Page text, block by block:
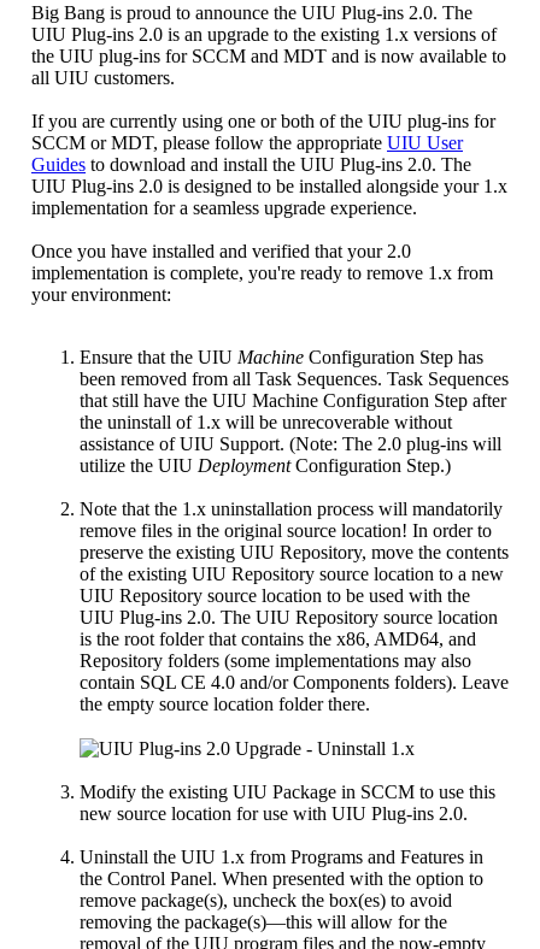
Big Bang is proud to announce the UIU Plug-ins 2.0. The
UIU Plug-ins 2.0 is an upgrade to the existing 1.x versions of
the UIU plug-ins for SCCM and MDT and is now available to
all UIU customers.
If you are currently using one or both of the UIU plug-ins for
SCCM or MDT, please follow the appropriate UIU User
Guides to download and install the UIU Plug-ins 2.0. The
UIU Plug-ins 2.0 is designed to be installed alongside your 1.x
implementation for a seamless upgrade experience.
Once you have installed and verified that your 2.0
implementation is complete, you're ready to remove 1.x from
your environment:
Ensure that the UIU Machine Configuration Step has
been removed from all Task Sequences. Task Sequences
that still have the UIU Machine Configuration Step after
the uninstall of 1.x will be unrecoverable without
assistance of UIU Support. (Note: The 2.0 plug-ins will
utilize the UIU DeploymentConfiguration Step.)
Note that the 1.x uninstallation process will mandatorily
remove files in the original source location! In order to
preserve the existing UIU Repository, move the contents
of the existing UIU Repository source location to a new
UIU Repository source location to be used with the
UIU Plug-ins 2.0. The UIU Repository source location
is the root folder that contains the x86, AMD64, and
Repository folders (some implementations may also
contain SQL CE 4.0 and/or Components folders). Leave
the empty source location folder there.
Modify the existing UIU Package in SCCM to use this
new source location for use with UIU Plug-ins 2.0.
Uninstall the UIU 1.x from Programs and Features in
the Control Panel. When presented with the option to
remove package(s), uncheck the box(es) to avoid
removing the package(s)—this will allow for the
removal of the UIU program files and the now-empty